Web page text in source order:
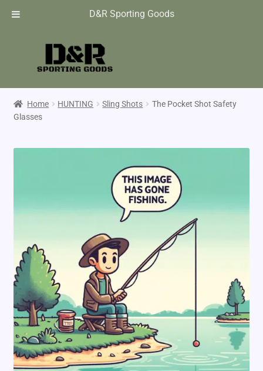
D&R Sporting Goods
Home HUNTING Sling Shots
The Pocket Shot Safety
Glasses